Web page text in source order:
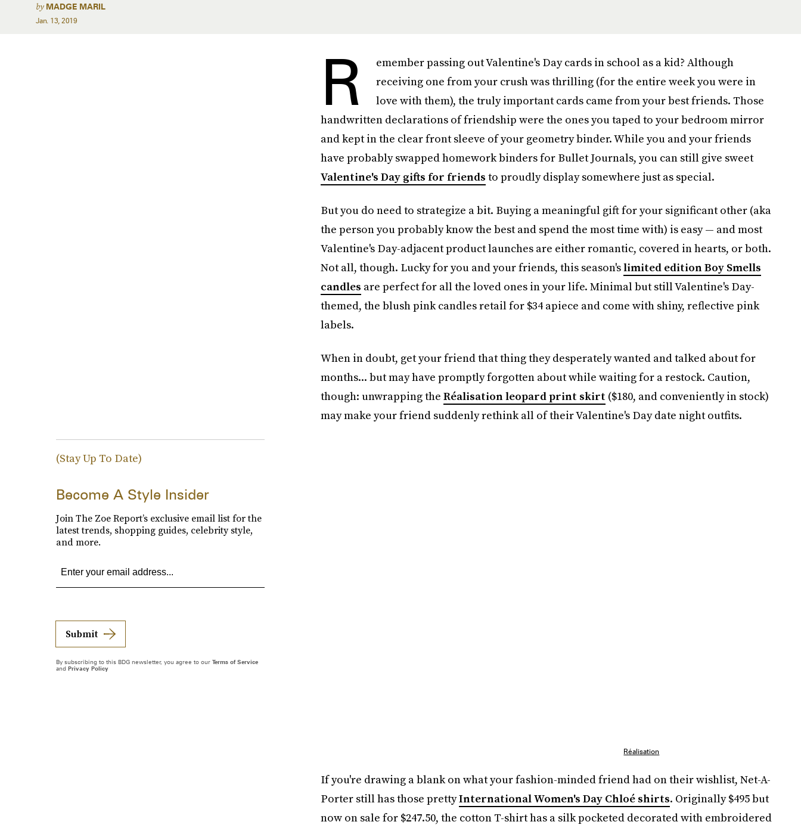
by MADGE MARIL
Jan. 13, 2019
R
emember passing out Valentine's Day cards in school as a kid? Although
receiving one from your crush was thrilling (for the entire week you were in
love with them), the truly important cards came from your best friends. Those
handwritten declarations of friendship were the ones you taped to your bedroom mirror
and kept in the clear front sleeve of your geometry binder. While you and your friends
have probably swapped homework binders for Bullet Journals, you can still give sweet
Valentine's Day gifts for friends to proudly display somewhere just as special.
But you do need to strategize a bit. Buying a meaningful gift for your significant other (aka
the person you probably know the best and spend the most time with) is easy — and most
Valentine's Day-adjacent product launches are either romantic, covered in hearts, or both.
Not all, though. Lucky for you and your friends, this season'slimited edition Boy Smells
candles are perfect for all the loved ones in your life. Minimal but still Valentine's Day-
themed, the blush pink candles retail for $34 apiece and come with shiny, reflective pink
labels.
When in doubt, get your friend that thing they desperately wanted and talked about for
months... but may have promptly forgotten about while waiting for a restock. Caution,
though: unwrapping the Réalisation leopard print skirt ($180, and conveniently in stock)
may make your friend suddenly rethink all of their Valentine's Day date night outfits.
Réalisation
If you're drawing a blank on what your fashion-minded friend had on their wishlist, Net-A-
Porter still has those prettyInternational Women's Day Chloé shirts. Originally $495 but
now on sale for $247.50, the cotton T-shirt has a silk pocketed decorated with embroidered
(Stay Up To Date)
Become A Style Insider
Join The Zoe Report’s exclusive email list for the
latest trends, shopping guides, celebrity style,
and more.
Submit
By subscribing to this BDG newsletter, you agree to our Terms of Service
and Privacy Policy